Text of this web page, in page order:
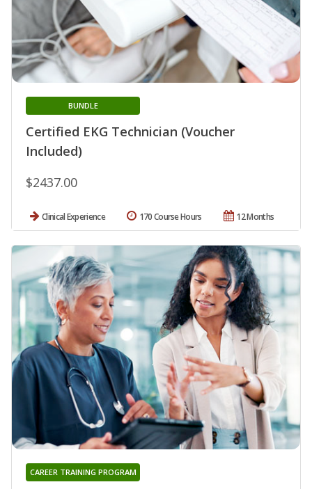
Certified EKG Technician (Voucher
Included)
BUNDLE
$2437.00
Clinical Experience 12 Months
170 Course Hours
CAREER TRAINING PROGRAM